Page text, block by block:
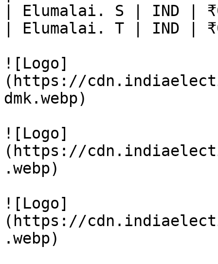
| Elumalai. S | IND |
| Elumalai. T | IND |
![Logo]
(https://
dmk.webp)
![Logo]
(https://
.webp)
![Logo]
(https://
.webp)